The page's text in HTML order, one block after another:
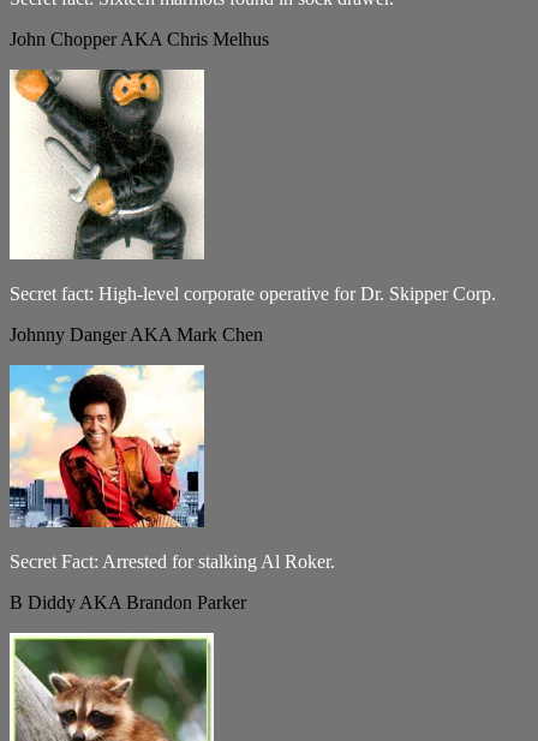
John Chopper AKA Chris Melhus
Secret fact: High-level corporate operative for Dr. Skipper Corp.
Johnny Danger AKA Mark Chen
Secret Fact: Arrested for stalking Al Roker.
B Diddy AKA Brandon Parker